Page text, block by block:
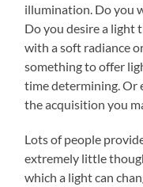
illumination. Do you
Do you desire a light
with a soft radiance
something to offer
time determining. Or
the acquisition you
Lots of people
extremely little
which a light can